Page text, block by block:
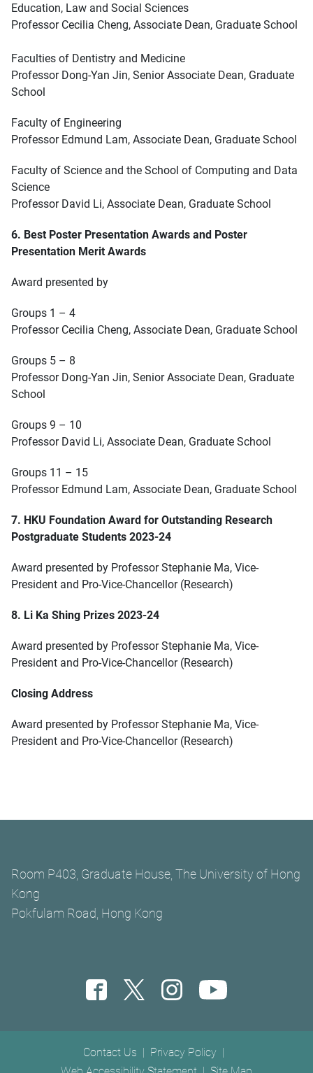
Education, Law and Social Sciences
Professor Cecilia Cheng, Associate Dean, Graduate School
Faculties of Dentistry and Medicine
Professor Dong-Yan Jin, Senior Associate Dean, Graduate
School
Faculty of Engineering
Professor Edmund Lam, Associate Dean, Graduate School
Faculty of Science and the School of Computing and Data
Science
Professor David Li, Associate Dean, Graduate School
6. Best Poster Presentation Awards and Poster
Presentation Merit Awards
Award presented by
Groups 1 – 4
Professor Cecilia Cheng, Associate Dean, Graduate School
Groups 5 – 8
Professor Dong-Yan Jin, Senior Associate Dean, Graduate
School
Groups 9 – 10
Professor David Li, Associate Dean, Graduate School
Groups 11 – 15
Professor Edmund Lam, Associate Dean, Graduate School
7. HKU Foundation Award for Outstanding Research
Postgraduate Students 2023-24
Award presented by Professor Stephanie Ma, Vice-
President and Pro-Vice-Chancellor (Research)
8. Li Ka Shing Prizes 2023-24
Award presented by Professor Stephanie Ma, Vice-
President and Pro-Vice-Chancellor (Research)
Closing Address
Award presented by Professor Stephanie Ma, Vice-
President and Pro-Vice-Chancellor (Research)
Room P403, Graduate House, The University of Hong
Kong
Pokfulam Road, Hong Kong
Footer menuContact Us
Privacy Policy